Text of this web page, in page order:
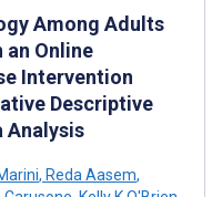
Among Adults
an Online
Intervention
Descriptive
Analysis
, Reda Aasem,